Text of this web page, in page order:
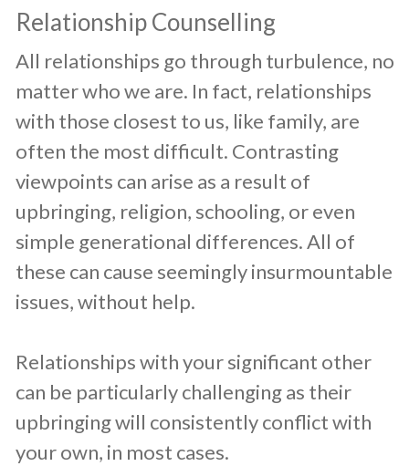
Relationship Counselling
​All relationships go through turbulence, no
matter who we are. In fact, relationships
with those closest to us, like family, are
often the most difficult. Contrasting
viewpoints can arise as a result of
upbringing, religion, schooling, or even
simple generational differences. All of
these can cause seemingly insurmountable
issues, without help.
Relationships with your significant other
can be particularly challenging as their
upbringing will consistently conflict with
your own, in most cases.